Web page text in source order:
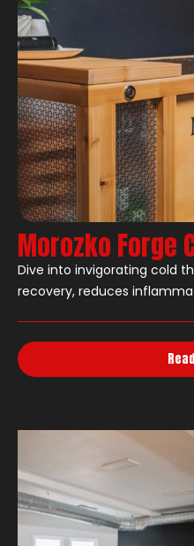
Morozko Forge
Dive into invigorating cold
recovery, reduces